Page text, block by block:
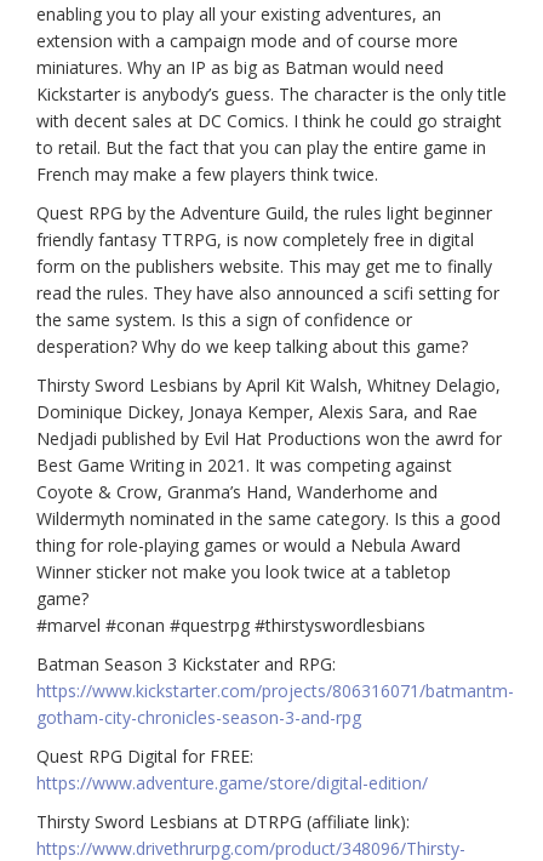
enabling you to play all your existing adventures, an
extension with a campaign mode and of course more
miniatures. Why an IP as big as Batman would need
Kickstarter is anybody’s guess. The character is the only title
with decent sales at DC Comics. I think he could go straight
to retail. But the fact that you can play the entire game in
French may make a few players think twice.
Quest RPG by the Adventure Guild, the rules light beginner
friendly fantasy TTRPG, is now completely free in digital
form on the publishers website. This may get me to finally
read the rules. They have also announced a scifi setting for
the same system. Is this a sign of confidence or
desperation? Why do we keep talking about this game?
Thirsty Sword Lesbians by April Kit Walsh, Whitney Delagio,
Dominique Dickey, Jonaya Kemper, Alexis Sara, and Rae
Nedjadi published by Evil Hat Productions won the awrd for
Best Game Writing in 2021. It was competing against
Coyote & Crow, Granma’s Hand, Wanderhome and
Wildermyth nominated in the same category. Is this a good
thing for role-playing games or would a Nebula Award
Winner sticker not make you look twice at a tabletop
game?
#marvel #conan #questrpg #thirstyswordlesbians
Batman Season 3 Kickstater and RPG:
https://www.kickstarter.com/projects/806316071/batmantm-
gotham-city-chronicles-season-3-and-rpg
Quest RPG Digital for FREE:
https://www.adventure.game/store/digital-edition/
Thirsty Sword Lesbians at DTRPG (affiliate link):
https://www.drivethrurpg.com/product/348096/Thirsty-